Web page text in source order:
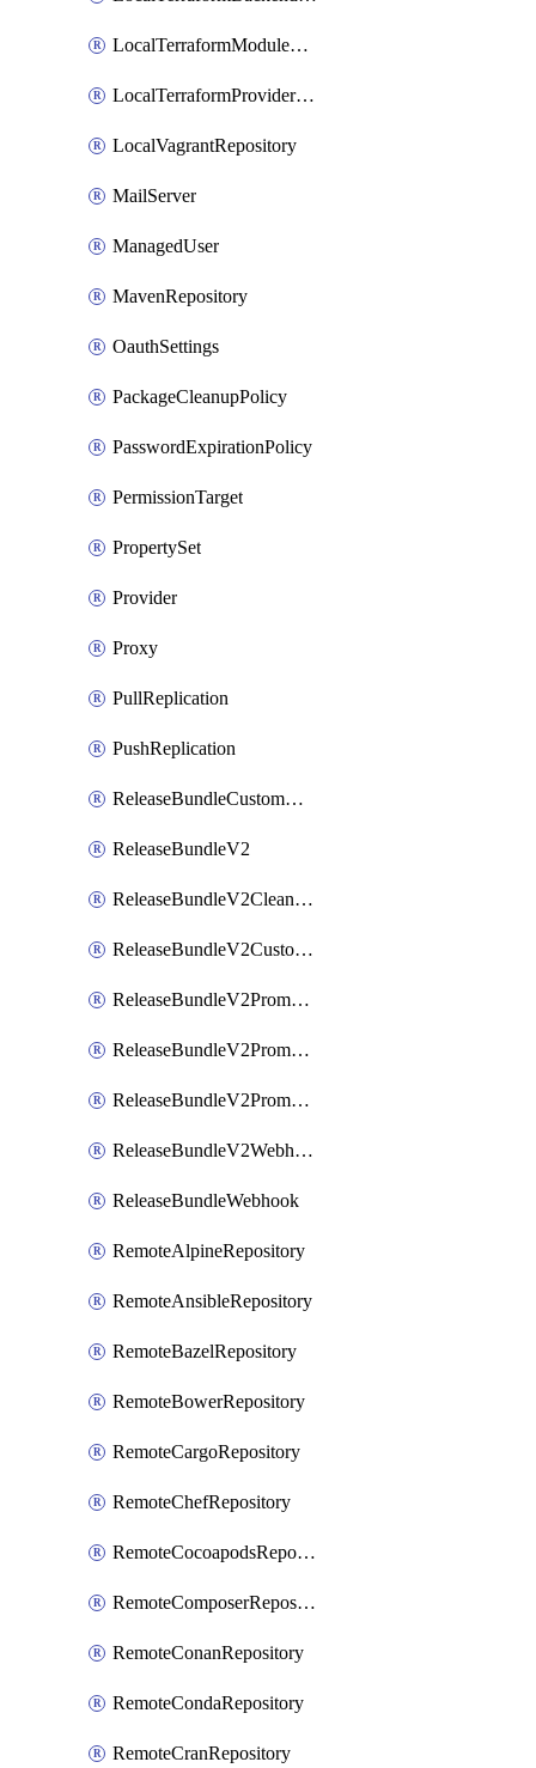
LocalTerraformModuleRepository
LocalTerraformProviderRepository
LocalVagrantRepository
MailServer
ManagedUser
MavenRepository
OauthSettings
PackageCleanupPolicy
PasswordExpirationPolicy
PermissionTarget
PropertySet
Provider
Proxy
PullReplication
PushReplication
ReleaseBundleCustomWebhook
ReleaseBundleV2
ReleaseBundleV2CleanupPolicy
ReleaseBundleV2CustomWebhook
ReleaseBundleV2Promotion
ReleaseBundleV2PromotionCustomWebhook
ReleaseBundleV2PromotionWebhook
ReleaseBundleV2Webhook
ReleaseBundleWebhook
RemoteAlpineRepository
RemoteAnsibleRepository
RemoteBazelRepository
RemoteBowerRepository
RemoteCargoRepository
RemoteChefRepository
RemoteCocoapodsRepository
RemoteComposerRepository
RemoteConanRepository
RemoteCondaRepository
RemoteCranRepository